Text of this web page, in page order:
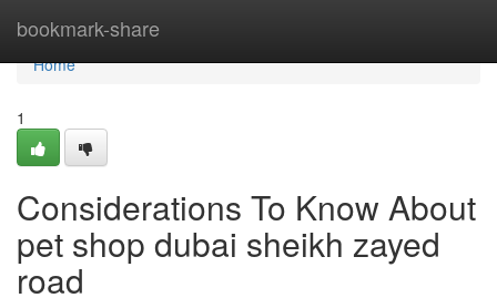
bookmark-share
Home
Home
1
Considerations To Know About
pet shop dubai sheikh zayed
road